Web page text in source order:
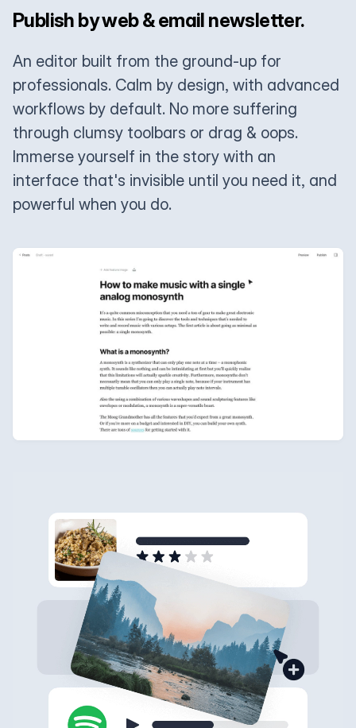
Publish by web & email newsletter.
An editor built from the ground-up for
professionals. Calm by design, with advanced
workflows by default. No more suffering
through clumsy toolbars or drag & oops.
Immerse yourself in the story with an
interface that's invisible until you need it, and
powerful when you do.